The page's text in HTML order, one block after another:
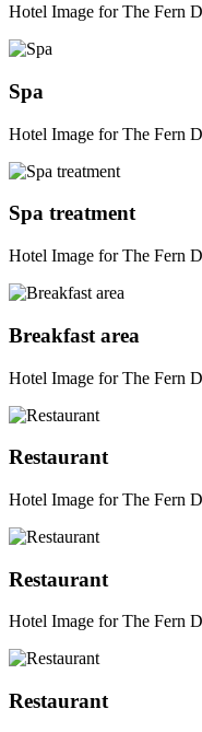
Hotel Image for The Fern
Spa
Hotel Image for The Fern
Spa treatment
Hotel Image for The Fern
Breakfast area
Hotel Image for The Fern
Restaurant
Hotel Image for The Fern
Restaurant
Hotel Image for The Fern
Restaurant